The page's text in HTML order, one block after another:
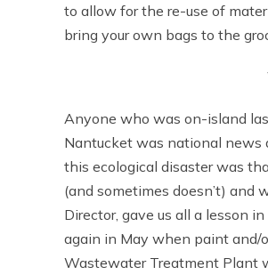
to allow for the re-use of
bring your own bags to the
Anyone who was on-island
Nantucket was national news
this ecological disaster was
(and sometimes doesn’t) and
Director, gave us all a lesson
again in May when paint and/
Wastewater Treatment Plant